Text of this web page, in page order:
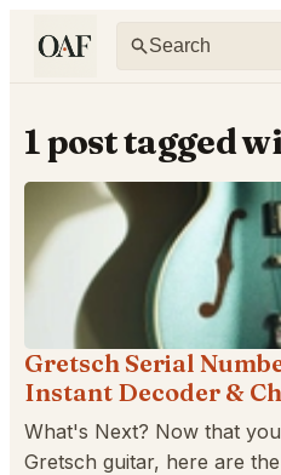
1 post tagged
Gretsch Serial
Instant Decoder &
What's Next? Now that
Gretsch guitar, here are